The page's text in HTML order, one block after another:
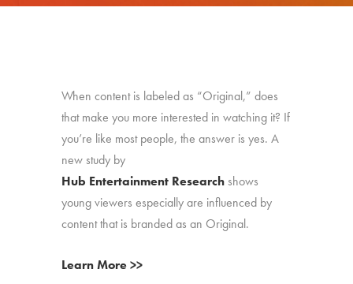
When content is labeled as “Original,” does
that make you more interested in watching it? If
you’re like most people, the answer is yes. A
new study by
Hub Entertainment Researchshows
young viewers especially are influenced by
content that is branded as an Original.
Learn More >>